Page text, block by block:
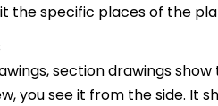
the specific places of the
section drawings
you see it from the side. It